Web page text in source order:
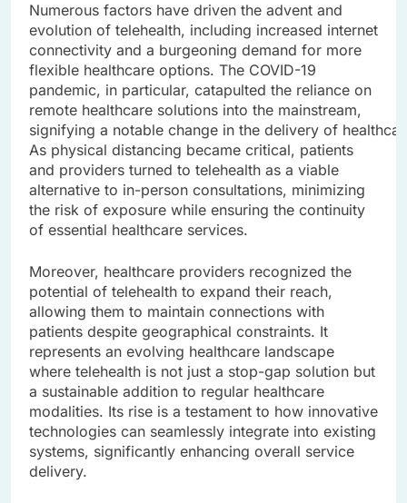
Numerous factors have driven the advent and
evolution of telehealth, including increased internet
connectivity and a burgeoning demand for more
flexible healthcare options. The COVID-19
pandemic, in particular, catapulted the reliance on
remote healthcare solutions into the mainstream,
signifying a notable change in the delivery of
As physical distancing became critical, patients
and providers turned to telehealth as a viable
alternative to in-person consultations, minimizing
the risk of exposure while ensuring the continuity
of essential healthcare services.
Moreover, healthcare providers recognized the
potential of telehealth to expand their reach,
allowing them to maintain connections with
patients despite geographical constraints. It
represents an evolving healthcare landscape
where telehealth is not just a stop-gap solution but
a sustainable addition to regular healthcare
modalities. Its rise is a testament to how innovative
technologies can seamlessly integrate into existing
systems, significantly enhancing overall service
delivery.